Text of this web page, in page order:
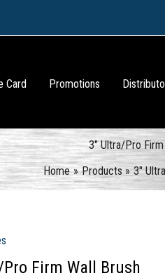
Card Promotions
3″ Ultra/Pro Firm
Home
Products 3″
Firm Wall Brush